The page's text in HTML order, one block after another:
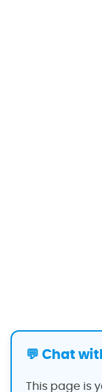
💬 Chat
This page is